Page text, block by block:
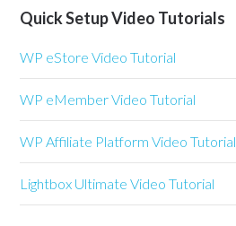
Quick Setup Video Tutorials
WP eStore Video Tutorial
WP eMember Video Tutorial
WP Affiliate Platform Video Tutorial
Lightbox Ultimate Video Tutorial